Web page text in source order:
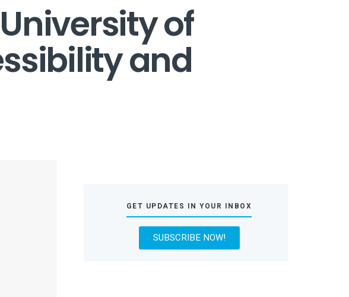
of
and
GET UPDATES IN YOUR INBOX
SUBSCRIBE NOW!